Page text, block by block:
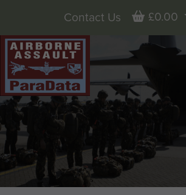
Contact Us Basket
£0.00